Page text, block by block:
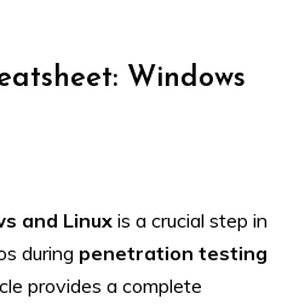
Windows
and Linux is a crucial step in
during penetration testing
provides a complete